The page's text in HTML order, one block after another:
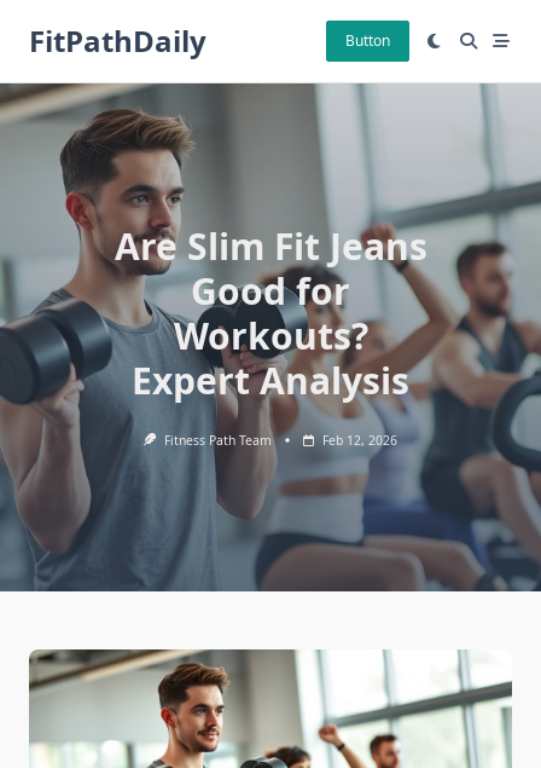
FitPathDaily Button
Are Slim Fit Jeans
Good for
Workouts?
Expert Analysis
Fitness Path Team Feb 12, 2026